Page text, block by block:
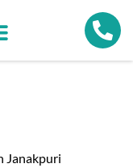
Janakpuri